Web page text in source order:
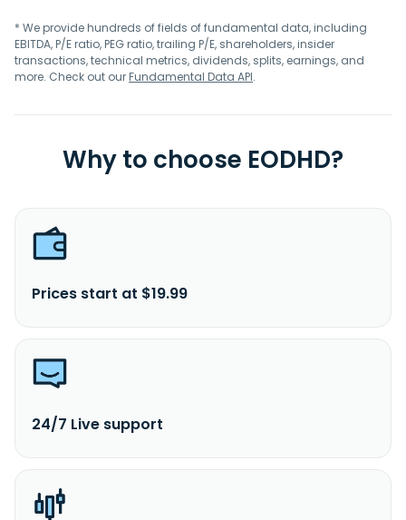
* We provide hundreds of fields of fundamental data, including
EBITDA, P/E ratio, PEG ratio, trailing P/E, shareholders, insider
transactions, technical metrics, dividends, splits, earnings, and
more. Check out ourFundamental Data API.
Why to choose EODHD?
Prices start at $19.99
24/7 Live support